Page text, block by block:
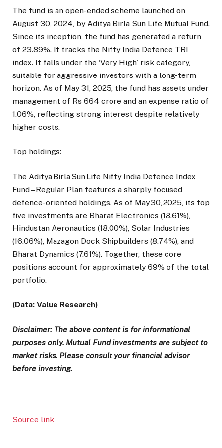
The fund is an open-ended scheme launched on
August 30, 2024, by Aditya Birla Sun Life Mutual Fund.
Since its inception, the fund has generated a return
of 23.89%. It tracks the Nifty India Defence TRI
index. It falls under the ‘Very High’ risk category,
suitable for aggressive investors with a long-term
horizon. As of May 31, 2025, the fund has assets under
management of Rs 664 crore and an expense ratio of
1.06%, reflecting strong interest despite relatively
higher costs.
Top holdings:
The Aditya Birla Sun Life Nifty India Defence Index
Fund – Regular Plan features a sharply focused
defence-oriented holdings. As of May 30, 2025, its top
five investments are Bharat Electronics (18.61%),
Hindustan Aeronautics (18.00%), Solar Industries
(16.06%), Mazagon Dock Shipbuilders (8.74%), and
Bharat Dynamics (7.61%). Together, these core
positions account for approximately 69% of the total
portfolio.
(Data: Value Research)
Disclaimer: The above content is for informational
purposes only. Mutual Fund investments are subject to
market risks. Please consult your financial advisor
before investing.
Source link